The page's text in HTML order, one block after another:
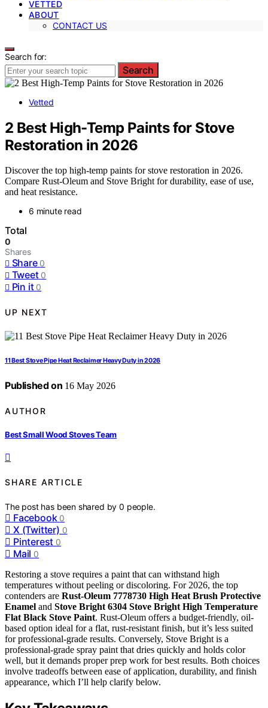
VETTED
ABOUT
CONTACT US
Search for:
Search
Vetted
2 Best High-Temp Paints for Stove
Restoration in 2026
Discover the top high-temp paints for stove restoration in 2026.
Compare Rust-Oleum and Stove Bright for durability, ease of use,
and heat resistance.
6 minute read
Total
0
Shares
Share 0
Tweet 0
Pin it 0
UP NEXT
11 Best Stove Pipe Heat Reclaimer Heavy Duty in 2026
Published on 16 May 2026
AUTHOR
Best Small Wood Stoves Team
SHARE ARTICLE
The post has been shared by0 people.
Facebook 0
X (Twitter) 0
Pinterest 0
Mail 0
Restoring a stove requires a paint that can withstand high
temperatures without peeling or discoloring. For 2026, the top
contenders are Rust-Oleum 7778730 High Heat Brush Protective
Enamel and Stove Bright 6304 Stove Bright High Temperature
Flat Black Stove Paint. Rust-Oleum offers a budget-friendly, oil-
based option ideal for a flat, rust-resistant finish, but it’s less suited
for professional-grade results. Conversely, Stove Bright is a
professional-grade spray paint that dries quickly and holds color
well, but it demands proper prep work for best results. Both choices
involve tradeoffs between ease of application, durability, and finish
appearance, which I’ll help clarify below.